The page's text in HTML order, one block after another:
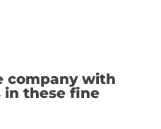
company with
in these fine